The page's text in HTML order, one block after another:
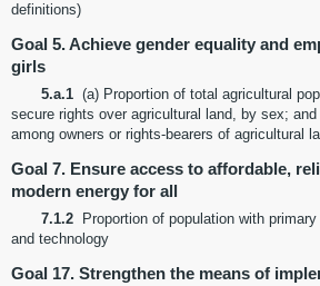
definitions)
Goal 5. Achieve gender equality and
girls
5.a.1 (a) Proportion of total agricultural
secure rights over agricultural land, by sex;
among owners or rights-bearers of agricultural
Goal 7. Ensure access to affordable,
modern energy for all
7.1.2
Proportion of population with
and technology
Goal 17. Strengthen the means of